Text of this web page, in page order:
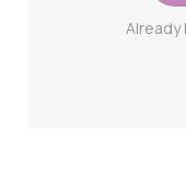
Already